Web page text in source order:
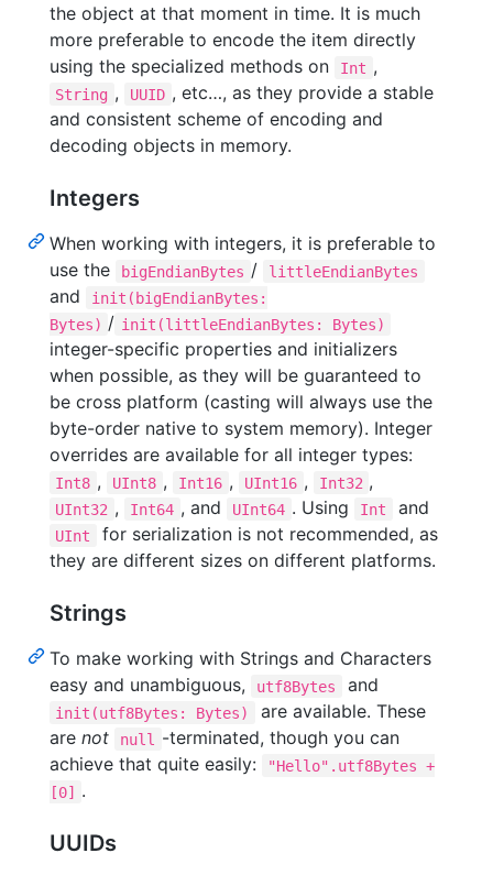
the object at that moment in time. It is much
more preferable to encode the item directly
using the specialized methods on
Int ,
String , UUID , etc…, as they provide a stable
and consistent scheme of encoding and
decoding objects in memory.
Integers
When working with integers, it is preferable to
use the
bigEndianBytes / littleEndianBytes
and
init(bigEndianBytes:
Bytes) / init(littleEndianBytes: Bytes)
integer-specific properties and initializers
when possible, as they will be guaranteed to
be cross platform (casting will always use the
byte-order native to system memory). Integer
overrides are available for all integer types:
Int8 , UInt8 , Int16 , UInt16 , Int32 ,
UInt32 , Int64 , and UInt64 . Using Int and
UInt
for serialization is not recommended, as
they are different sizes on different platforms.
Strings
To make working with Strings and Characters
easy and unambiguous,
utf8Bytes and
init(utf8Bytes: Bytes)
are available. These
are not null
-terminated, though you can
achieve that quite easily:
"Hello".utf8Bytes +
[0] .
UUIDs